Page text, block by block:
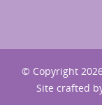
© Copyright
Site crafted